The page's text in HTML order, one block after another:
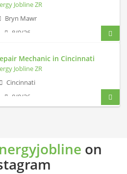
Jobline ZR
Bryn Mawr
8/9/26
Mechanic in Cincinnati
Jobline ZR
Cincinnati
8/9/26
on